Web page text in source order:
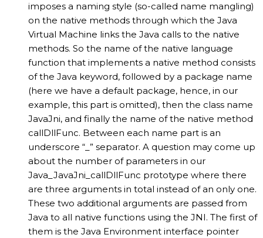
imposes a naming style (so-called name mangling)
on the native methods through which the Java
Virtual Machine links the Java calls to the native
methods. So the name of the native language
function that implements a native method consists
of the Java keyword, followed by a package name
(here we have a default package, hence, in our
example, this part is omitted), then the class name
JavaJni, and finally the name of the native method
callDllFunc. Between each name part is an
underscore “_” separator. A question may come up
about the number of parameters in our
Java_JavaJni_callDllFunc prototype where there
are three arguments in total instead of an only one.
These two additional arguments are passed from
Java to all native functions using the JNI. The first of
them is the Java Environment interface pointer